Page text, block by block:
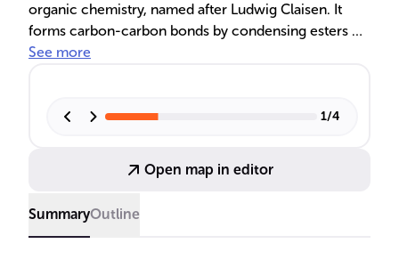
organic chemistry, named after Ludwig Claisen. It
forms carbon-carbon bonds by condensing esters or
carbonyl compounds using a strong base, leading to
polyketides, and its variations, such as the Claisen-
and pharmaceuticals.
See more
1/4
Open map in editor
SummaryOutline